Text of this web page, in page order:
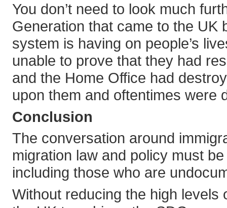
You don’t need to look much
Generation that came to the UK
system is having on people’s
unable to prove that they had
and the Home Office had
upon them and oftentimes were
Conclusion
The conversation around
migration law and policy must
including those who are
Without reducing the high levels